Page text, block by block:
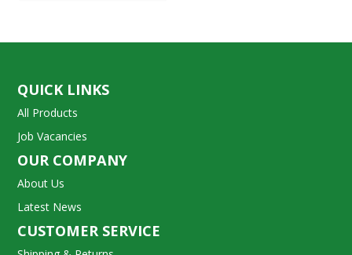
QUICK LINKS
All Products
Job Vacancies
OUR COMPANY
About Us
Latest News
CUSTOMER SERVICE